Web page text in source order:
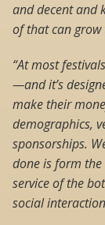
and decent and
of that can grow
“At most
—and it’s
make their
demographics,
sponsorships.
done is form
service of the
social